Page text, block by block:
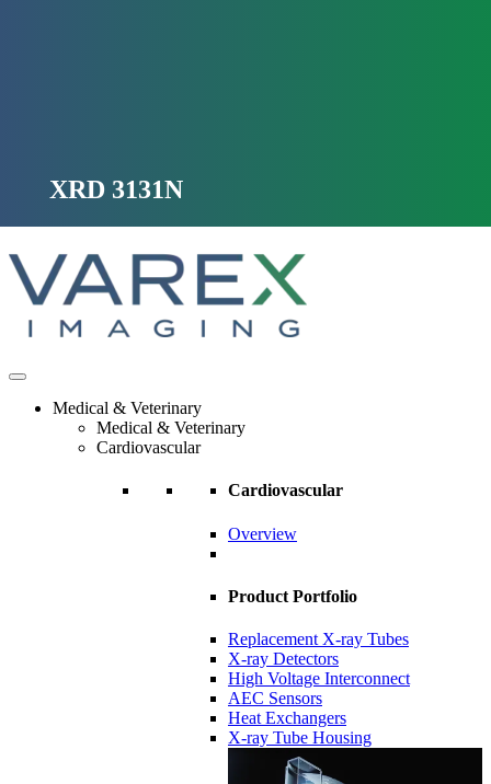
Medical & Veterinary
Medical & Veterinary
Cardiovascular
Cardiovascular
Overview
Product Portfolio
Replacement X-ray Tubes
X-ray Detectors
High Voltage Interconnect
AEC Sensors
Heat Exchangers
X-ray Tube Housing
XRD 3131N